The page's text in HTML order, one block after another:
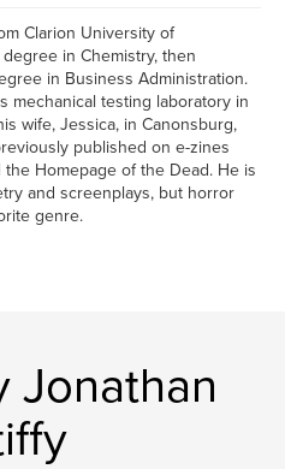
Clarion University of
in Chemistry, then
in Business Administration.
mechanical testing laboratory in
wife, Jessica, in Canonsburg,
published on e-zines
Homepage of the Dead. He is
and screenplays, but horror
genre.
Jonathan